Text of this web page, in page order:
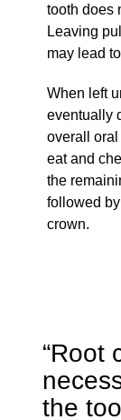
tooth does
Leaving
may lead
When left
eventually
overall
eat and
the
followed
crown.
“Root
the